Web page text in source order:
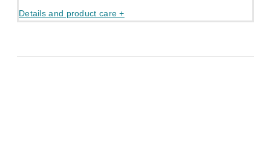
Details and product care +